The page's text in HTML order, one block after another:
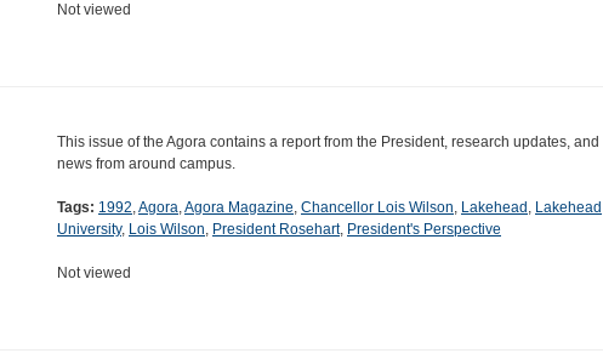
Not viewed
This issue of the Agora contains a report from the President, research updates, and
news from around campus.
Tags: 1992,Agora,Agora Magazine, Chancellor Lois Wilson, Lakehead , Lakehead
University, Lois Wilson, President Rosehart, President's Perspective
Not viewed